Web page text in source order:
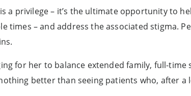
a privilege – it’s the ultimate opportunity to
times – and address the associated stigma.
for her to balance extended family, full-
better than seeing patients who, after